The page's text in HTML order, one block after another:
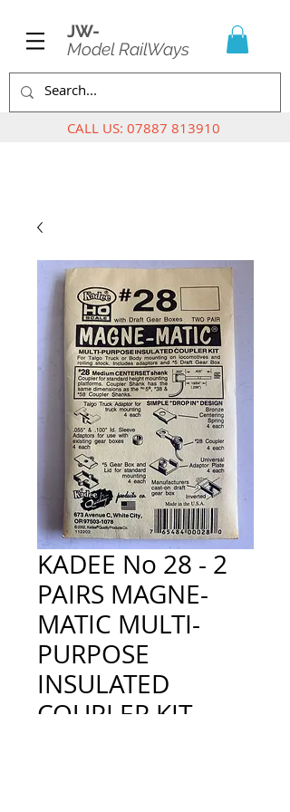
JW-
Model RailWays
CALL US: 07887 813910
KADEE No 28 - 2
PAIRS MAGNE-
MATIC MULTI-
PURPOSE
INSULATED
COUPLER KIT